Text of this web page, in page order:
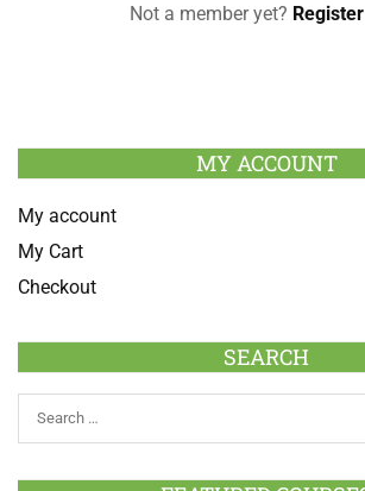
Not a member yet?
MY ACCOUNT
My account
My Cart
Checkout
SEARCH